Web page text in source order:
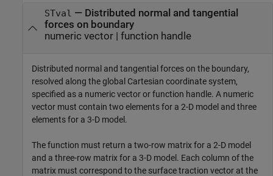
STval — Distributed normal and tangential
forces on boundary
numeric vector| function handle
Distributed normal and tangential forces on the boundary,
resolved along the global Cartesian coordinate system,
specified as a numeric vector or function handle. A numeric
vector must contain two elements for a 2-D model and three
elements for a 3-D model.
The function must return a two-row matrix for a 2-D model
and a three-row matrix for a 3-D model. Each column of the
matrix must correspond to the surface traction vector at the